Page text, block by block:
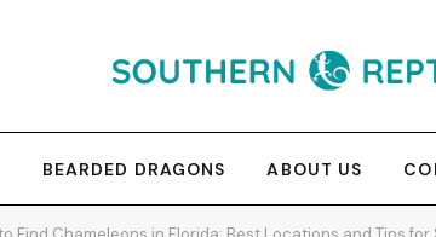
BEARDED DRAGONS ABOUT US